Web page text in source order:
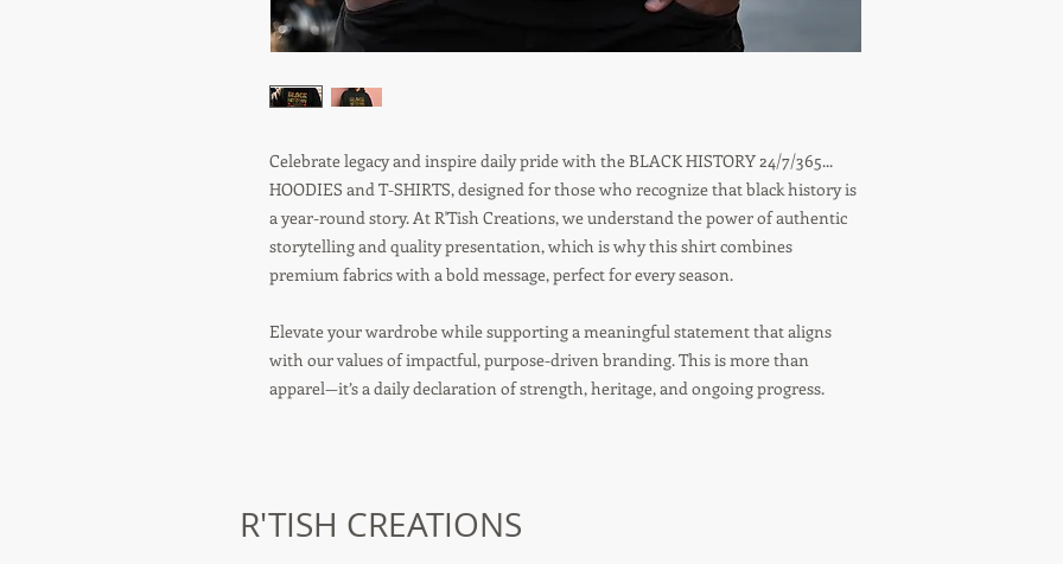
Celebrate legacy and inspire daily pride with the BLACK HISTORY 24/7/365...
HOODIES and T-SHIRTS, designed for those who recognize that black history is
a year-round story. At R'Tish Creations, we understand the power of authentic
storytelling and quality presentation, which is why this shirt combines
premium fabrics with a bold message, perfect for every season.
Elevate your wardrobe while supporting a meaningful statement that aligns
with our values of impactful, purpose-driven branding. This is more than
apparel—it’s a daily declaration of strength, heritage, and ongoing progress.
R'TISH CREATIONS